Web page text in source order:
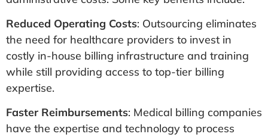
Reduced Operating Costs: Outsourcing eliminates
the need for healthcare providers to invest in
costly in-house billing infrastructure and training
while still providing access to top-tier billing
expertise.
Faster Reimbursements: Medical billing companies
have the expertise and technology to process